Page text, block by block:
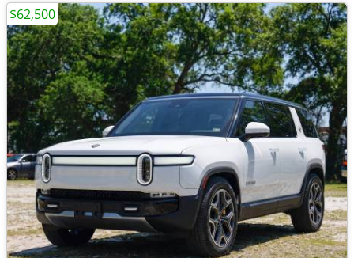
$62,500